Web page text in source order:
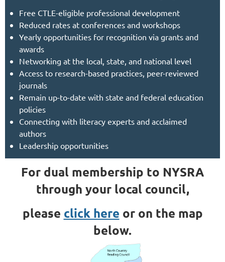
Free CTLE-eligible professional development
Reduced rates at conferences and workshops
Yearly opportunities for recognition via grants and
awards
Networking at the local, state, and national level
Access to research-based practices, peer-reviewed
journals
Remain up-to-date with state and federal education
policies
Connecting with literacy experts and acclaimed
authors
Leadership opportunities
For dual membership to NYSRA
through your local council,
please click here or on the map
below.